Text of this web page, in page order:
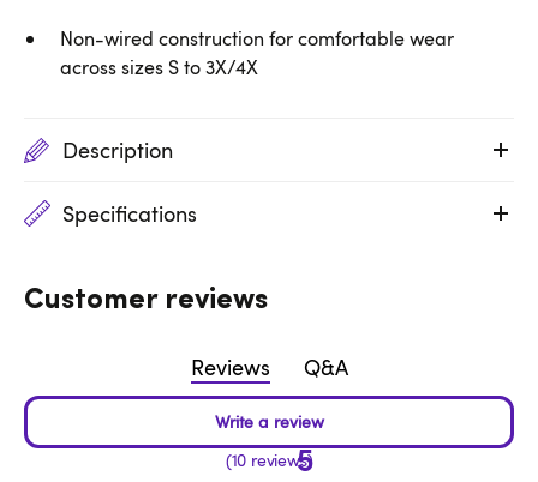
Non-wired construction for comfortable wear
across sizes S to 3X/4X
Description
Specifications
Customer reviews
Reviews Q&A
5
10 reviews